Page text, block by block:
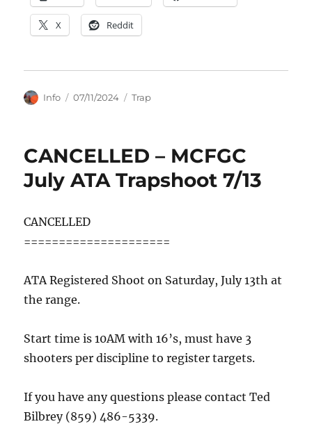
X Reddit
Author
Info
Posted
07/11/2024 Categories
Trap
CANCELLED – MCFGC
July ATA Trapshoot 7/13
CANCELLED
=====================
ATA Registered Shoot on Saturday, July 13th at
the range.
Start time is 10AM with 16’s, must have 3
shooters per discipline to register targets.
If you have any questions please contact Ted
Bilbrey (859) 486-5339.